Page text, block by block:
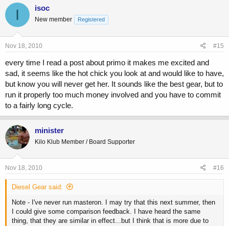
I isoc
New member Registered
Nov 18, 2010 #15
every time I read a post about primo it makes me excited and
sad, it seems like the hot chick you look at and would like to have,
but know you will never get her. It sounds like the best gear, but to
run it properly too much money involved and you have to commit
to a fairly long cycle.
minister
Kilo Klub Member / Board Supporter
Nov 18, 2010 #16
Diesel Gear said:
Note - I've never run masteron. I may try that this next summer, then
I could give some comparison feedback. I have heard the same
thing, that they are similar in effect...but I think that is more due to